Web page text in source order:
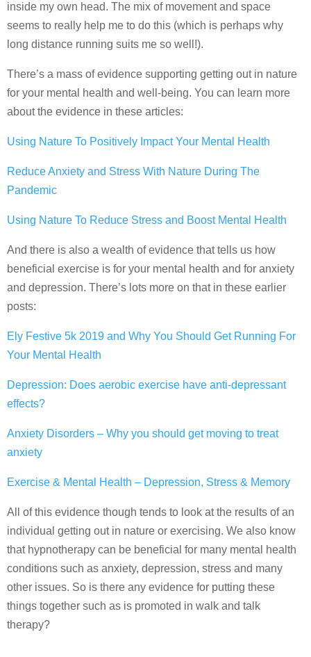
inside my own head. The mix of movement and space
seems to really help me to do this (which is perhaps why
long distance running suits me so well!).
There’s a mass of evidence supporting getting out in nature
for your mental health and well-being. You can learn more
about the evidence in these articles:
Using Nature To Positively Impact Your Mental Health
Reduce Anxiety and Stress With Nature During The
Pandemic
Using Nature To Reduce Stress and Boost Mental Health
And there is also a wealth of evidence that tells us how
beneficial exercise is for your mental health and for anxiety
and depression. There’s lots more on that in these earlier
posts:
Ely Festive 5k 2019 and Why You Should Get Running For
Your Mental Health
Depression: Does aerobic exercise have anti-depressant
effects?
Anxiety Disorders – Why you should get moving to treat
anxiety
Exercise & Mental Health – Depression, Stress & Memory
All of this evidence though tends to look at the results of an
individual getting out in nature or exercising. We also know
that hypnotherapy can be beneficial for many mental health
conditions such as anxiety, depression, stress and many
other issues. So is there any evidence for putting these
things together such as is promoted in walk and talk
therapy?